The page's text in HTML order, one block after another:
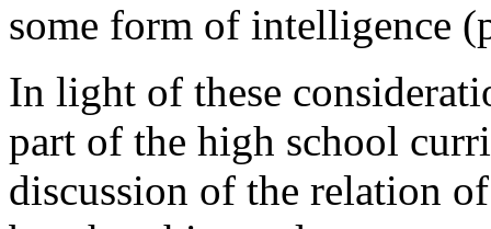
some form of intelligence
In light of these
part of the high school
discussion of the relation